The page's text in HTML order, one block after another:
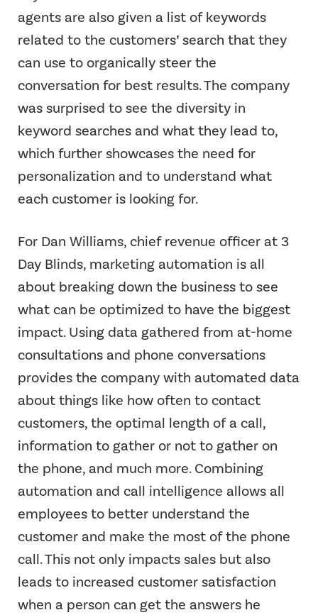
agents are also given a list of keywords
related to the customers’ search that they
can use to organically steer the
conversation for best results. The company
was surprised to see the diversity in
keyword searches and what they lead to,
which further showcases the need for
personalization and to understand what
each customer is looking for.
For Dan Williams, chief revenue officer at 3
Day Blinds, marketing automation is all
about breaking down the business to see
what can be optimized to have the biggest
impact. Using data gathered from at-home
consultations and phone conversations
provides the company with automated data
about things like how often to contact
customers, the optimal length of a call,
information to gather or not to gather on
the phone, and much more. Combining
automation and call intelligence allows all
employees to better understand the
customer and make the most of the phone
call. This not only impacts sales but also
leads to increased customer satisfaction
when a person can get the answers he